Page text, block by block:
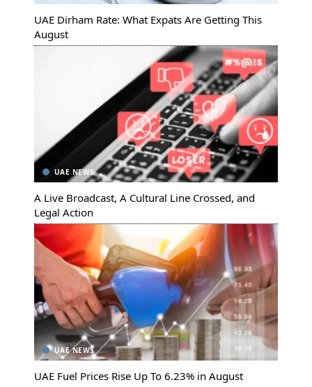
UAE Dirham Rate: What Expats Are Getting This
August
UAE NEWS
A Live Broadcast, A Cultural Line Crossed, and
Legal Action
UAE NEWS
UAE Fuel Prices Rise Up To 6.23% in August